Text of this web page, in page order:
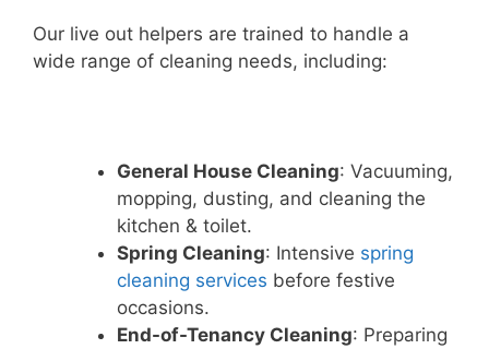
Our live out helpers are trained to handle a
wide range of cleaning needs, including:
General House Cleaning: Vacuuming,
mopping, dusting, and cleaning the
kitchen & toilet.
Spring Cleaning: Intensive spring
cleaning services before festive
occasions.
End-of-Tenancy Cleaning: Preparing